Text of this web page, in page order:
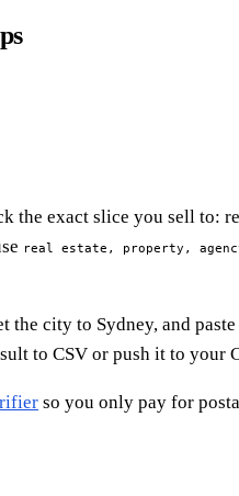
the exact slice you sell to:
real estate, property,
the city to Sydney, and
to CSV or push it to your
so you only pay for